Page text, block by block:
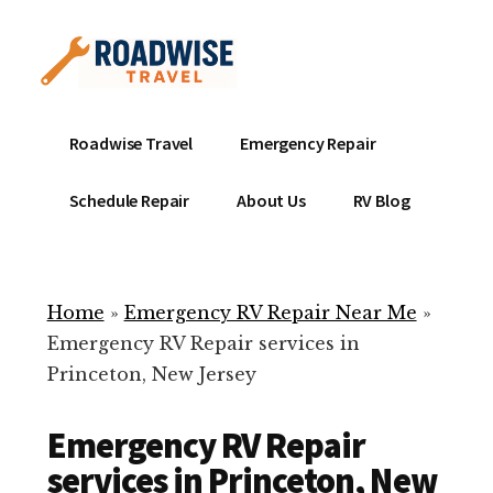
content
menu
Mobile
Service
Repair
ready
help
your
Roadwise Travel Emergency Repair
Schedule Repair About Us RV Blog
Home » Emergency RV Repair Near Me »
Emergency RV Repair services in
Princeton, New Jersey
Emergency RV Repair
services in Princeton, New